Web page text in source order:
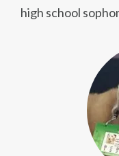
high school